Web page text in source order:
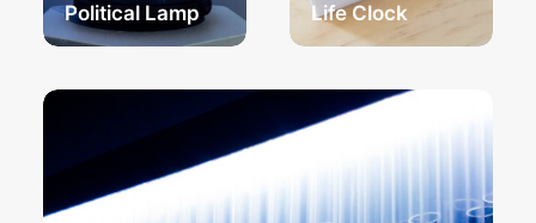
Political Lamp Life Clock